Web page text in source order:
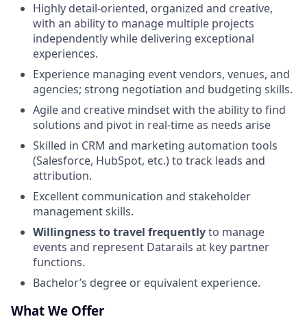
Highly detail-oriented, organized and creative,
with an ability to manage multiple projects
independently while delivering exceptional
experiences.
Experience managing event vendors, venues, and
agencies; strong negotiation and budgeting skills.
Agile and creative mindset with the ability to find
solutions and pivot in real-time as needs arise
Skilled in CRM and marketing automation tools
(Salesforce, HubSpot, etc.) to track leads and
attribution.
Excellent communication and stakeholder
management skills.
Willingness to travel frequentlyto manage
events and represent Datarails at key partner
functions.
Bachelor’s degree or equivalent experience.
What We Offer